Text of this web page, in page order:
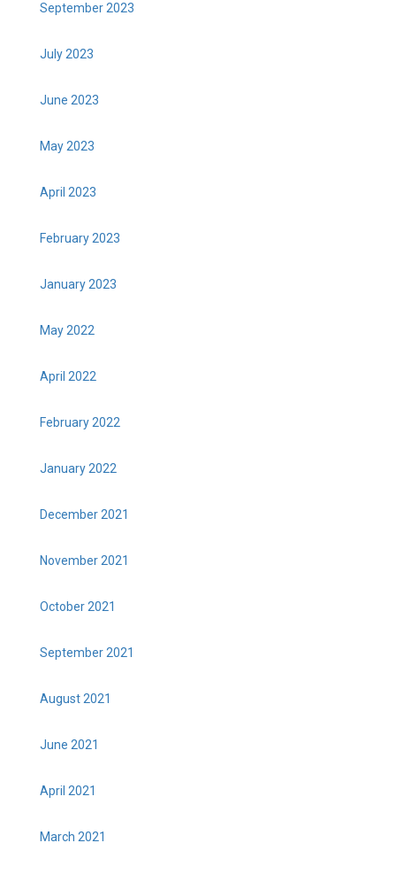
September 2023
July 2023
June 2023
May 2023
April 2023
February 2023
January 2023
May 2022
April 2022
February 2022
January 2022
December 2021
November 2021
October 2021
September 2021
August 2021
June 2021
April 2021
March 2021